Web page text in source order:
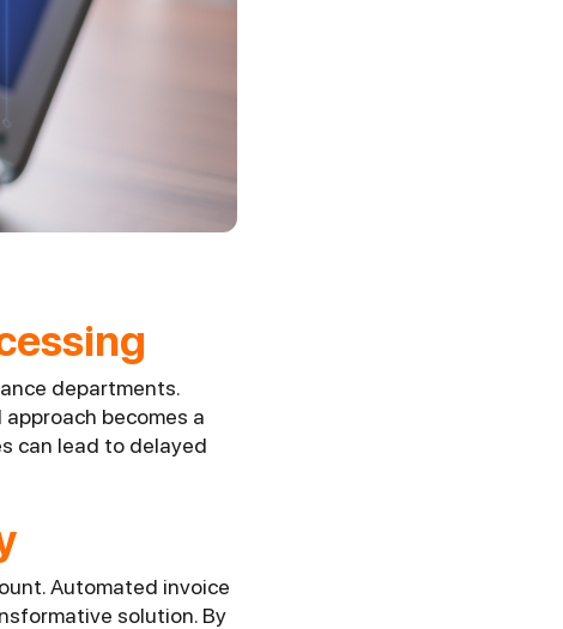
departments.
becomes a
can lead to delayed
Automated invoice
solution. By